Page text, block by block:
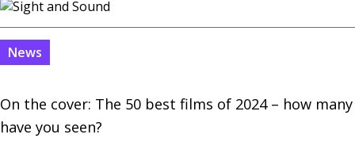
News
On the cover: The 50 best films of 2024 – how many
have you seen?